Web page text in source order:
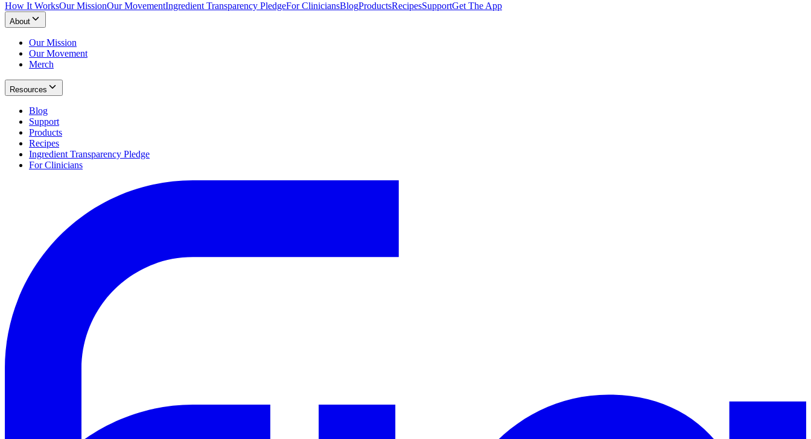
How It WorksOur MissionOur MovementIngredient Transparency PledgeFor CliniciansBlogProductsRecipesSupportGet The App
About
Our Mission
Our Movement
Merch
Resources
Blog
Support
Products
Recipes
Ingredient Transparency Pledge
For Clinicians